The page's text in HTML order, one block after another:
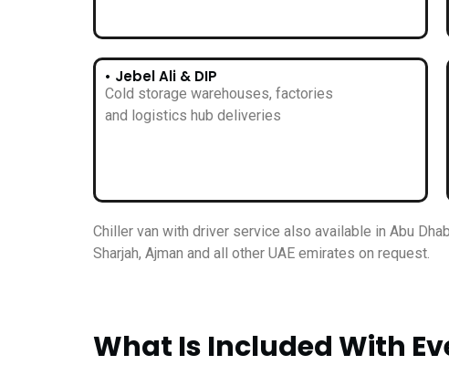
• Jebel Ali & DIP
Cold storage warehouses, factories
and logistics hub deliveries
Chiller van with driver service also available in Abu
Sharjah, Ajman and all other UAE emirates on request.
What Is Included With